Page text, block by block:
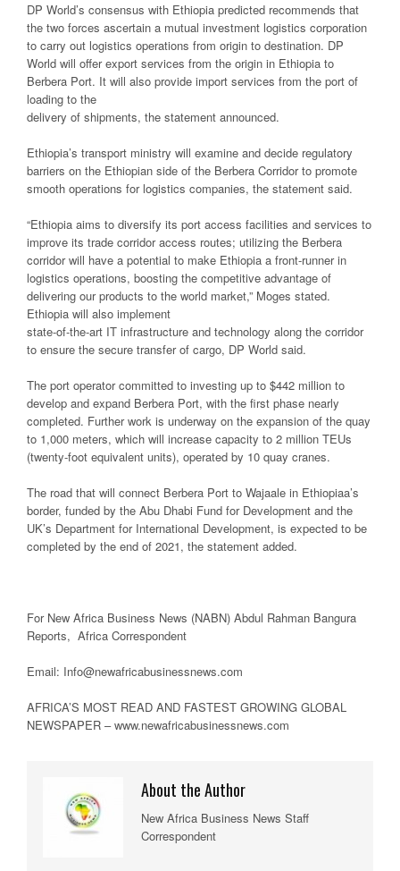
DP World’s consensus with Ethiopia predicted recommends that
the two forces ascertain a mutual investment logistics corporation
to carry out logistics operations from origin to destination. DP
World will offer export services from the origin in Ethiopia to
Berbera Port. It will also provide import services from the port of
loading to the
delivery of shipments, the statement announced.
Ethiopia’s transport ministry will examine and decide regulatory
barriers on the Ethiopian side of the Berbera Corridor to promote
smooth operations for logistics companies, the statement said.
“Ethiopia aims to diversify its port access facilities and services to
improve its trade corridor access routes; utilizing the Berbera
corridor will have a potential to make Ethiopia a front-runner in
logistics operations, boosting the competitive advantage of
delivering our products to the world market,” Moges stated.
Ethiopia will also implement
state-of-the-art IT infrastructure and technology along the corridor
to ensure the secure transfer of cargo, DP World said.
The port operator committed to investing up to $442 million to
develop and expand Berbera Port, with the first phase nearly
completed. Further work is underway on the expansion of the quay
to 1,000 meters, which will increase capacity to 2 million TEUs
(twenty-foot equivalent units), operated by 10 quay cranes.
The road that will connect Berbera Port to Wajaale in Ethiopiaa’s
border, funded by the Abu Dhabi Fund for Development and the
UK’s Department for International Development, is expected to be
completed by the end of 2021, the statement added.
For New Africa Business News (NABN) Abdul Rahman Bangura
Reports, Africa Correspondent
Email: Info@newafricabusinessnews.com
AFRICA’S MOST READ AND FASTEST GROWING GLOBAL
NEWSPAPER – www.newafricabusinessnews.com
About the Author
New Africa Business News Staff
Correspondent